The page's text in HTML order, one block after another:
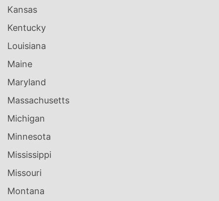
Kansas
Kentucky
Louisiana
Maine
Maryland
Massachusetts
Michigan
Minnesota
Mississippi
Missouri
Montana